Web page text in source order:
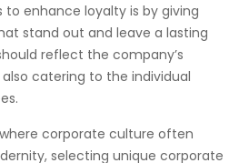
enhance loyalty is by giving
stand out and leave a lasting
reflect the company’s
catering to the individual
where corporate culture often
selecting unique corporate